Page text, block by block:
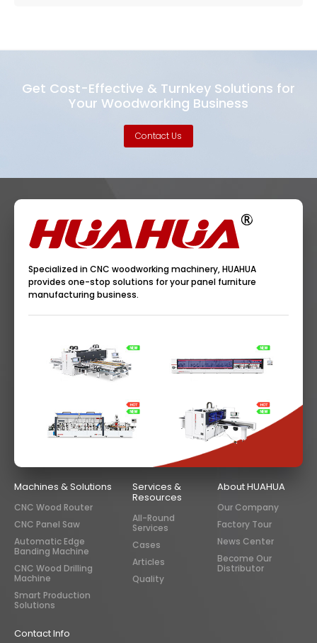
Get Cost-Effective & Turnkey Solutions for
Your Woodworking Business
Contact Us
Specialized in CNC woodworking machinery, HUAHUA
provides one-stop solutions for your panel furniture
manufacturing business.
Machines & Solutions
CNC Wood Router
CNC Panel Saw
Automatic Edge
Banding Machine
CNC Wood Drilling
Machine
Smart Production
Solutions
Services &
Resources
All-Round
Services
Cases
Articles
Quality
About HUAHUA
Our Company
Factory Tour
News Center
Become Our
Distributor
Contact Info